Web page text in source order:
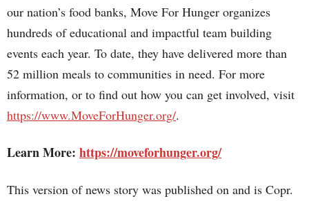
our nation’s food banks, Move For Hunger organizes
hundreds of educational and impactful team building
events each year. To date, they have delivered more than
52 million meals to communities in need. For more
information, or to find out how you can get involved, visit
https://www.MoveForHunger.org/.
Learn More: https://moveforhunger.org/
This version of news story was published on and is Copr.